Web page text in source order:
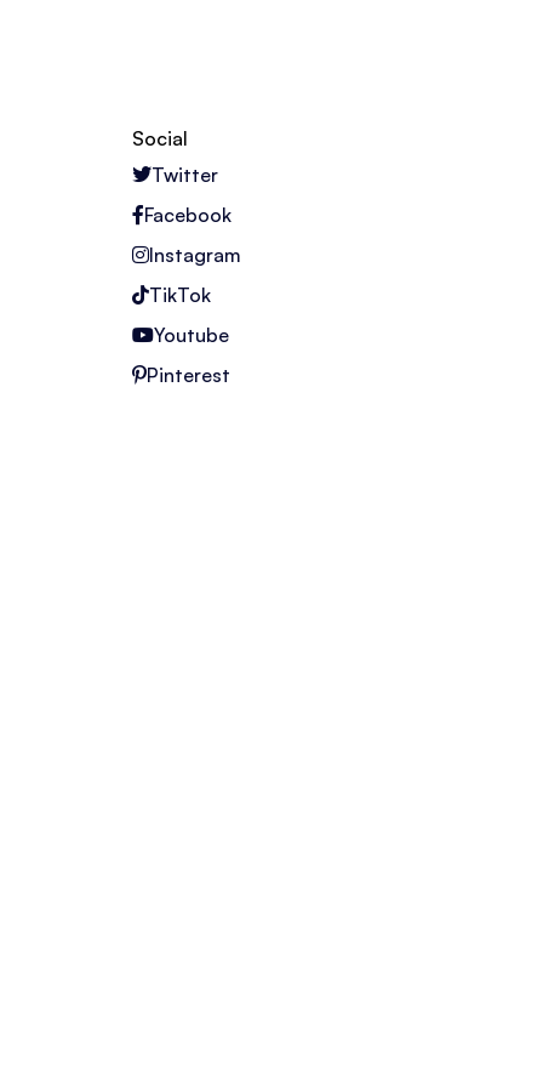
Social
Twitter
Facebook
Instagram
TikTok
Youtube
Pinterest